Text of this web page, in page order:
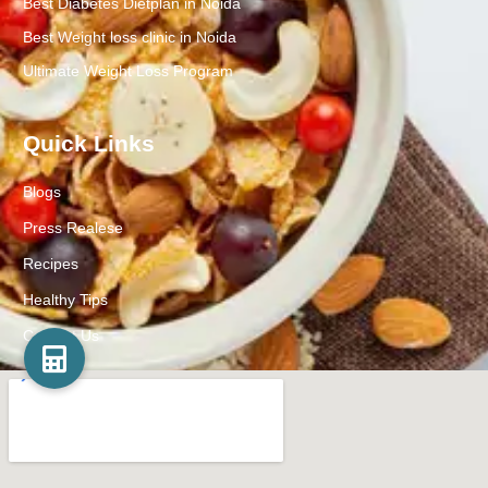
Best Weight loss clinic in Noida
Ultimate Weight Loss Program
Quick Links
Blogs
Press Realese
Recipes
Healthy Tips
Contact Us